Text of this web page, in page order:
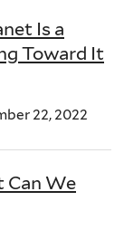
Is a
Toward It
22, 2022
Can We